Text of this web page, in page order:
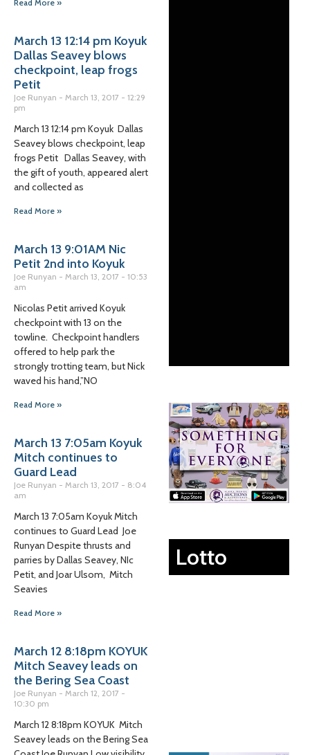
Read More »
March 13 12:14 pm Koyuk
Dallas Seavey blows
checkpoint, leap frogs
Petit
Joe Runyan March 13, 2017
12:29
pm
March 13 12:14 pm Koyuk Dallas
Seavey blows checkpoint, leap
frogs Petit Dallas Seavey, with
the gift of youth, appeared alert
and collected as
Read More »
March 13 9:01AM Nic
Petit 2nd into Koyuk
Joe Runyan March 13, 2017
10:53
am
Nicolas Petit arrived Koyuk
checkpoint with 13 on the
towline. Checkpoint handlers
offered to help park the
strongly trotting team, but Nick
waved his hand,”NO
Read More »
March 13 7:05am Koyuk
Mitch continues to
Guard Lead
Joe Runyan March 13, 2017
8:04
am
March 13 7:05am Koyuk Mitch
continues to Guard Lead Joe
Runyan Despite thrusts and
parries by Dallas Seavey, NIc
Petit, and Joar Ulsom, Mitch
Seavies
Read More »
March 12 8:18pm KOYUK
Mitch Seavey leads on
the Bering Sea Coast
Joe Runyan
March 12, 2017
10:30 pm
March 12 8:18pm KOYUK Mitch
Seavey leads on the Bering Sea
Lotto